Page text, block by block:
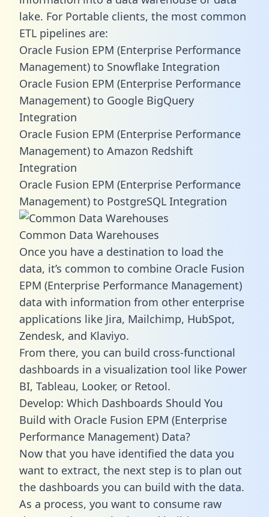
lake. For Portable clients, the most common
ETL pipelines are:
Oracle Fusion EPM (Enterprise Performance
Management) to Snowflake Integration
Oracle Fusion EPM (Enterprise Performance
Management) to Google BigQuery
Integration
Oracle Fusion EPM (Enterprise Performance
Management) to Amazon Redshift
Integration
Oracle Fusion EPM (Enterprise Performance
Management) to PostgreSQL Integration
Common Data Warehouses
Once you have a destination to load the
data, it’s common to combine Oracle Fusion
EPM (Enterprise Performance Management)
data with information from other enterprise
applications like Jira, Mailchimp, HubSpot,
Zendesk, and Klaviyo.
From there, you can build cross-functional
dashboards in a visualization tool like Power
BI, Tableau, Looker, or Retool.
Develop: Which Dashboards Should You
Build with Oracle Fusion EPM (Enterprise
Performance Management) Data?
Now that you have identified the data you
want to extract, the next step is to plan out
the dashboards you can build with the data.
As a process, you want to consume raw